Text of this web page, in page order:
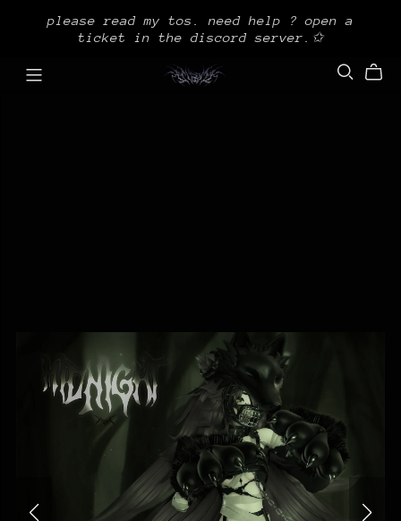
please read my tos. need help ? open a
ticket in the discord server.✩